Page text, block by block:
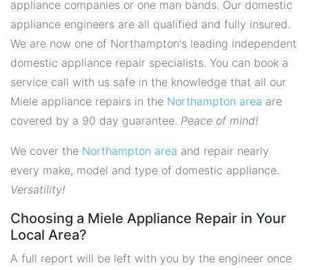
appliance companies or one man bands. Our domestic
appliance engineers are all qualified and fully insured.
We are now one of Northampton's leading independent
domestic appliance repair specialists. You can book a
service call with us safe in the knowledge that all our
Miele appliance repairs in the Northampton area are
covered by a 90 day guarantee. Peace of mind!
We cover the Northampton area and repair nearly
every make, model and type of domestic appliance.
Versatility!
Choosing a Miele Appliance Repair in Your
Local Area?
A full report will be left with you by the engineer once